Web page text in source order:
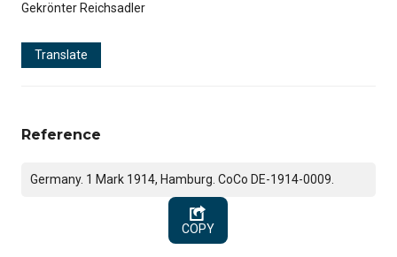
Gekrönter Reichsadler
Translate
Reference
Germany. 1 Mark 1914, Hamburg. CoCo DE-1914-0009.
COPY